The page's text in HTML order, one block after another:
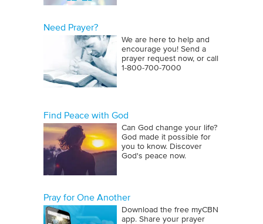
Need Prayer?
We are here to help and
encourage you! Send a
prayer request now, or call
1‑800‑700‑7000
Find Peace with God
Can God change your life?
God made it possible for
you to know. Discover
God's peace now.
Pray for One Another
Download the free myCBN
app. Share your prayer